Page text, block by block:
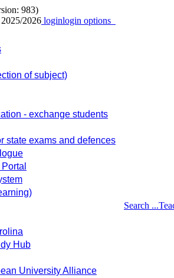
983)
2026 loginlogin options
of subject)
- exchange students
state exams and defences
Hub
University Alliance
Search ...